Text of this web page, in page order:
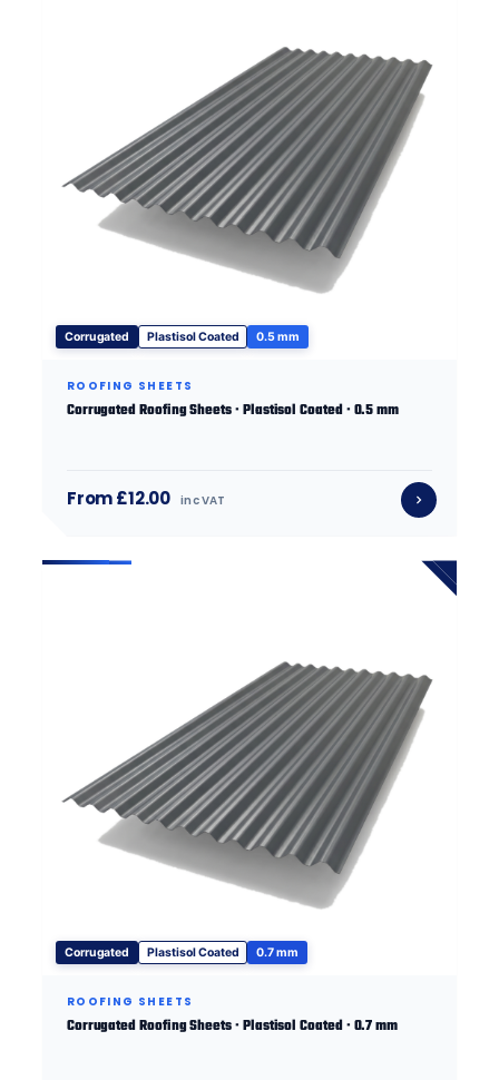
Corrugated Plastisol Coated 0.5 mm
ROOFING SHEETS
Corrugated Roofing Sheets · Plastisol Coated · 0.5 mm
From £12.00 inc VAT
Corrugated Plastisol Coated 0.7 mm
ROOFING SHEETS
Corrugated Roofing Sheets · Plastisol Coated · 0.7 mm